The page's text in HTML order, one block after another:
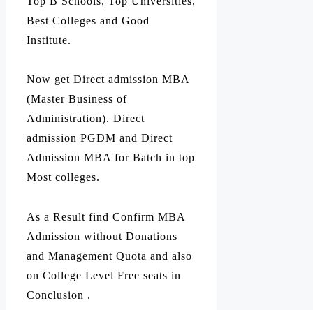
Best Colleges and Good
Institute.
Now get Direct admission MBA
(Master Business of
Administration). Direct
admission PGDM and Direct
Admission MBA for Batch in top
Most colleges.
As a Result find Confirm MBA
Admission without Donations
and Management Quota and also
on College Level Free seats in
Conclusion .